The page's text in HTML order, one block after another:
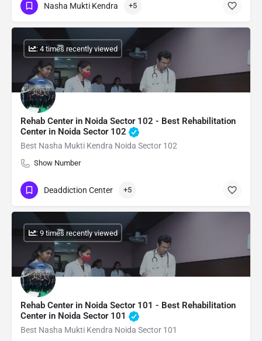
Nasha Mukti Kendra +5
Rehab Center in Noida Sector 102 - Best Rehabilitation
Center in Noida Sector 102
Best Nasha Mukti Kendra Noida Sector 102
Show Number
: 4 times recently viewed
Deaddiction Center +5
Rehab Center in Noida Sector 101 - Best Rehabilitation
Center in Noida Sector 101
Best Nasha Mukti Kendra Noida Sector 101
: 9 times recently viewed